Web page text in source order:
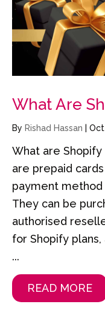
What Are
By Rishad Hassan | Oct
What are
are prepaid
payment
They can be
authorised
for Shopify
...
READ MORE